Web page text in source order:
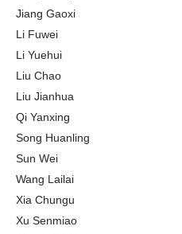
Jiang Gaoxi
Li Fuwei
Li Yuehui
Liu Chao
Liu Jianhua
Qi Yanxing
Song Huanling
Sun Wei
Wang Lailai
Xia Chungu
Xu Senmiao